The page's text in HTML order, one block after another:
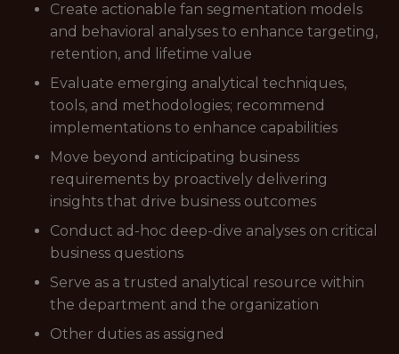
Create actionable fan segmentation models
and behavioral analyses to enhance targeting,
retention, and lifetime value
Evaluate emerging analytical techniques,
tools, and methodologies; recommend
implementations to enhance capabilities
Move beyond anticipating business
requirements by proactively delivering
insights that drive business outcomes
Conduct ad-hoc deep-dive analyses on critical
business questions
Serve as a trusted analytical resource within
the department and the organization
Other duties as assigned